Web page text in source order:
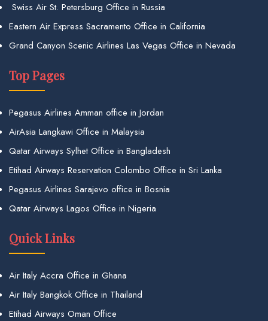
Swiss Air St. Petersburg Office in Russia
Eastern Air Express Sacramento Office in California
Grand Canyon Scenic Airlines Las Vegas Office in Nevada
Top Pages
Pegasus Airlines Amman office in Jordan
AirAsia Langkawi Office in Malaysia
Qatar Airways Sylhet Office in Bangladesh
Etihad Airways Reservation Colombo Office in Sri Lanka
Pegasus Airlines Sarajevo office in Bosnia
Qatar Airways Lagos Office in Nigeria
Quick Links
Air Italy Accra Office in Ghana
Air Italy Bangkok Office in Thailand
Etihad Airways Oman Office